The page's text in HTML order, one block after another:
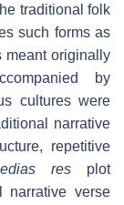
traditional folk
such forms as
meant originally
by
cultures were
narrative
repetitive
resplot
narrative verse